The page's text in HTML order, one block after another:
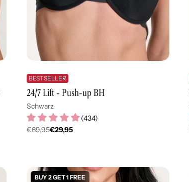
BESTSELLER
24/7 Lift - Push-up BH
Schwarz
(434)
Regulärer
€69,95€29,95
BUY 2 GET 1 FREE